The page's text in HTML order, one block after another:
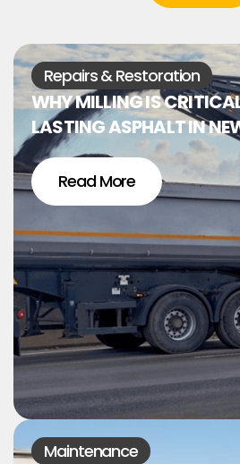
Repairs & Restoration
WHY MILLING IS
LASTING ASPHALT IN
Read More
Maintenance